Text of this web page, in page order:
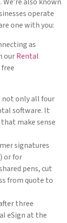
operate
one with you:
as
ourRental
not only all four
software. It
make sense
signatures
or for
pens, cut
from quote to
three
eSign at the